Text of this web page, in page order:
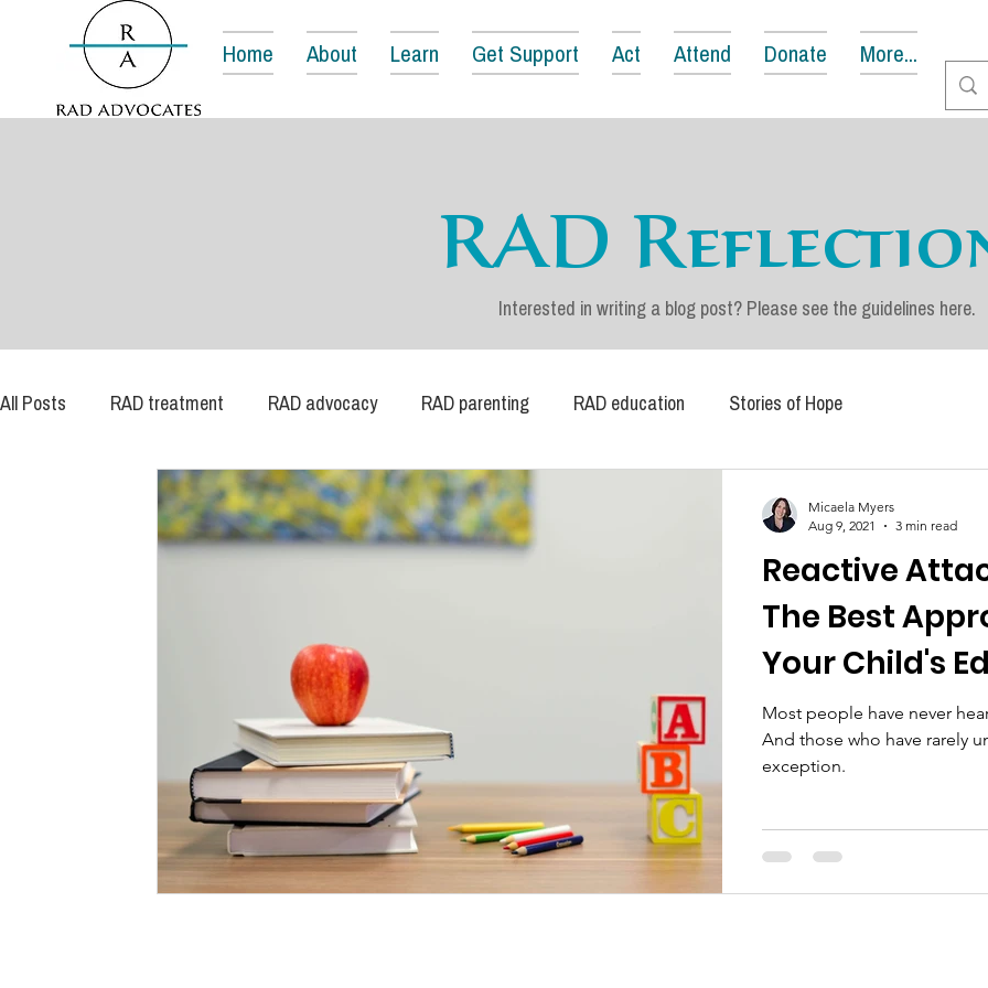
Home About Learn Get Support Act Attend Donate More...
RAD
Interested in writing a blog post? Please see the guidelines here.
All Posts RAD treatment RAD advocacy RAD parenting RAD education Stories of Hope
Reactive
The Best
Your Child's
Most people have never
And those who have rarely
exception.
Micaela Myers
Aug 9, 2021
3 min read